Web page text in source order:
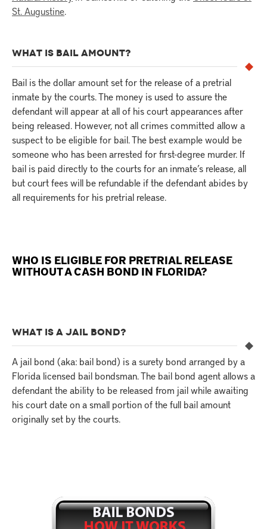
St. Augustine.
WHAT IS BAIL AMOUNT?
Bail is the dollar amount set for the release of a pretrial
inmate by the courts. The money is used to assure the
defendant will appear at all of his court appearances after
being released. However, not all crimes committed allow a
suspect to be eligible for bail. The best example would be
someone who has been arrested for first-degree murder. If
bail is paid directly to the courts for an inmate’s release, all
but court fees will be refundable if the defendant abides by
all requirements for his pretrial release.
WHO IS ELIGIBLE FOR PRETRIAL RELEASE
WITHOUT A CASH BOND IN FLORIDA?
WHAT IS A JAIL BOND?
A jail bond (aka: bail bond) is a surety bond arranged by a
Florida licensed bail bondsman. The bail bond agent allows a
defendant the ability to be released from jail while awaiting
his court date on a small portion of the full bail amount
originally set by the courts.